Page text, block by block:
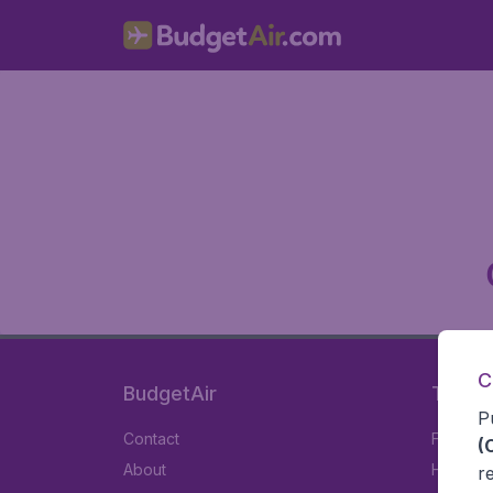
BudgetAir
Contact
About
Travel
Flights
Hotels